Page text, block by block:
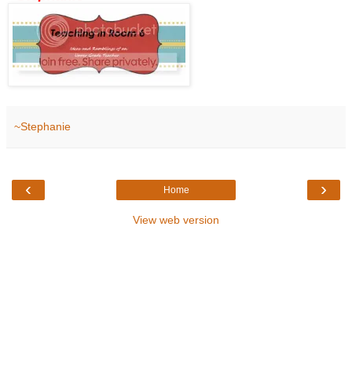
~Stephanie
‹ ›
Home
View web version